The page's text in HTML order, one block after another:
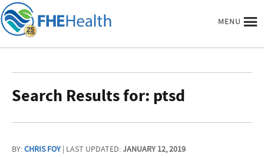
MENU
Search Results for: ptsd
BY:CHRIS FOY| LAST UPDATED:JANUARY 12, 2019